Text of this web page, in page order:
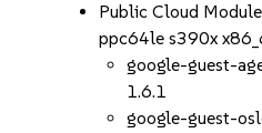
Public Cloud
ppc64le s390x
google-guest-
1.6.1
google-guest-